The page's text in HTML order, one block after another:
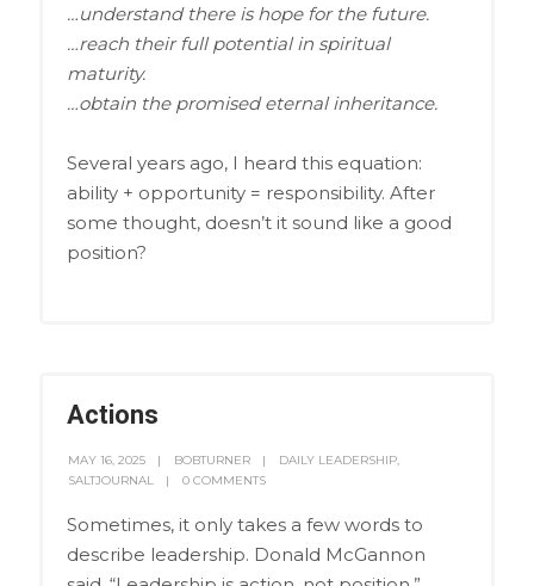
…understand there is hope for the future.
…reach their full potential in spiritual
maturity.
…obtain the promised eternal inheritance.
Several years ago, I heard this equation:
ability + opportunity = responsibility. After
some thought, doesn’t it sound like a good
position?
Actions
MAY 16, 2025 BOBTURNER DAILY LEADERSHIP,
SALTJOURNAL
0 COMMENTS
Sometimes, it only takes a few words to
describe leadership. Donald McGannon